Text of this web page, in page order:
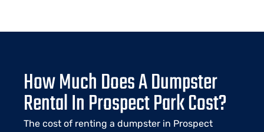
How Much Does A Dumpster
Rental In Prospect Park Cost?
The cost of renting a dumpster in Prospect